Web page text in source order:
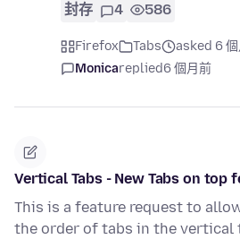
封存 4 586
Firefox Tabs
asked 6
Monicareplied6 個月前
Vertical Tabs - New Tabs on top
This is a feature request to
the order of tabs in the vertical